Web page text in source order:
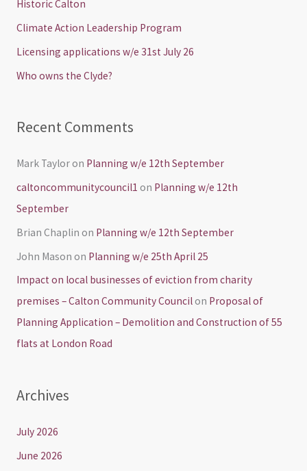
:
Historic Calton
Climate Action Leadership Program
Licensing applications w/e 31st July 26
Who owns the Clyde?
Recent Comments
Mark Tayloron Planning w/e 12th September
caltoncommunitycouncil1 on Planning w/e 12th
September
Brian Chaplin on Planning w/e 12th September
John Mason on Planning w/e 25th April 25
Impact on local businesses of eviction from charity
premises – Calton Community Councilon Proposal of
Planning Application – Demolition and Construction of 55
flats at London Road
Archives
July 2026
June 2026